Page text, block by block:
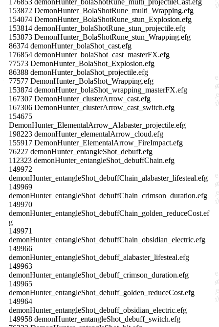
153872 DemonHunter_BolaShotRune_multi_Wrapping.efg
154074 DemonHunter_BolaShotRune_stun_Explosion.efg
153814 demonHunter_bolaShotRune_stun_projectile.efg
153873 DemonHunter_BolaShotRune_stun_Wrapping.efg
86374 demonHunter_bolaShot_cast.efg
176854 demonHunter_bolaShot_cast_masterFX.efg
77573 DemonHunter_BolaShot_Explosion.efg
86388 demonHunter_bolaShot_projectile.efg
77577 DemonHunter_BolaShot_Wrapping.efg
153874 demonHunter_bolaShot_wrapping_masterFX.efg
167307 DemonHunter_clusterArrow_cast.efg
167306 DemonHunter_clusterArrow_cast_switch.efg
154675
DemonHunter_ElementalArrow_Alabaster_projectile.efg
198223 demonHunter_elementalArrow_cloud.efg
155917 DemonHunter_ElementalArrow_FireImpact.efg
76227 demonHunter_entangleShot_debuff.efg
112323 demonHunter_entangleShot_debuffChain.efg
149972
demonHunter_entangleShot_debuffChain_alabaster_lifesteal.efg
149969
demonHunter_entangleShot_debuffChain_crimson_duration.efg
149970
demonHunter_entangleShot_debuffChain_golden_reduceCost.ef
g
149971
demonHunter_entangleShot_debuffChain_obsidian_electric.efg
149966
demonHunter_entangleShot_debuff_alabaster_lifesteal.efg
149963
demonHunter_entangleShot_debuff_crimson_duration.efg
149965
demonHunter_entangleShot_debuff_golden_reduceCost.efg
149964
demonHunter_entangleShot_debuff_obsidian_electric.efg
149958 demonHunter_entangleShot_debuff_switch.efg